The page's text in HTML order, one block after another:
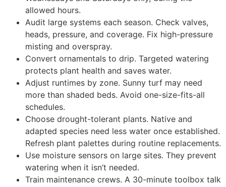
allowed hours.
Audit large systems each season. Check valves,
heads, pressure, and coverage. Fix high-pressure
misting and overspray.
Convert ornamentals to drip. Targeted watering
protects plant health and saves water.
Adjust runtimes by zone. Sunny turf may need
more than shaded beds. Avoid one-size-fits-all
schedules.
Choose drought-tolerant plants. Native and
adapted species need less water once established.
Refresh plant palettes during routine replacements.
Use moisture sensors on large sites. They prevent
watering when it isn’t needed.
Train maintenance crews. A 30-minute toolbox talk